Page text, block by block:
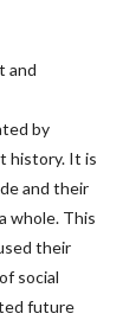
and
by
history. It is
and their
whole. This
their
social
future